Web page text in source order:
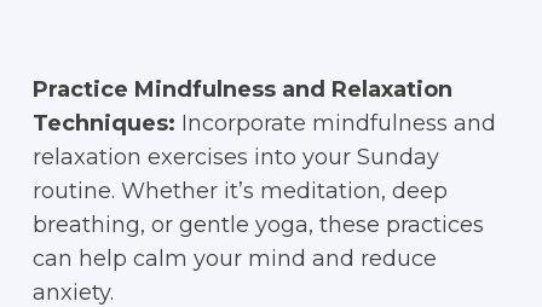
Practice Mindfulness and Relaxation
Techniques: Incorporate mindfulness and
relaxation exercises into your Sunday
routine. Whether it’s meditation, deep
breathing, or gentle yoga, these practices
can help calm your mind and reduce
anxiety.